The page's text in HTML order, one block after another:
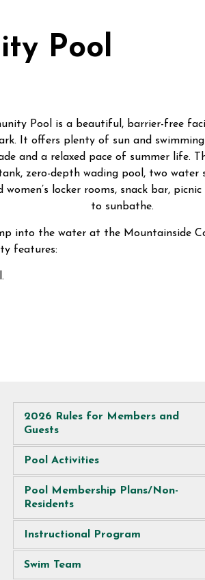
Pool
Pool is a beautiful, barrier-free
It offers plenty of sun and
and a relaxed pace of summer life.
zero-depth wading pool, two water
women’s locker rooms, snack bar,
to sunbathe.
into the water at the Mountainside
features:
2026 Rules for Members and
Guests
Pool Activities
Pool Membership Plans/Non-
Residents
Instructional Program
Swim Team